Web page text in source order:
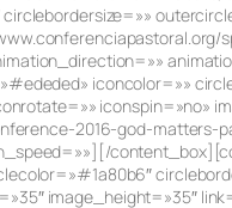
iconcolor=»»
iconspin=»no»
2016-god-
image_height=»35″